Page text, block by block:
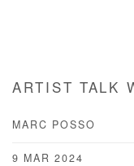
ARTIST TALK
MARC POSSO
9 MAR 2024